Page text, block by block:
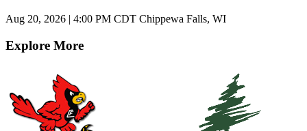
Aug 20, 2026 | 4:00 PM CDT Chippewa Falls, WI
Explore More